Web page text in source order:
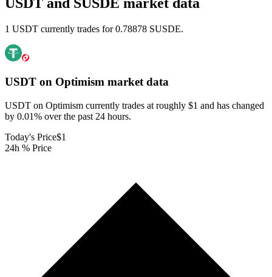
USDT and SUSDE market data
1 USDT currently trades for 0.78878 SUSDE.
USDT on Optimism market data
USDT on Optimism currently trades at roughly $1 and has changed
by 0.01% over the past 24 hours.
Today's Price$1
24h % Price